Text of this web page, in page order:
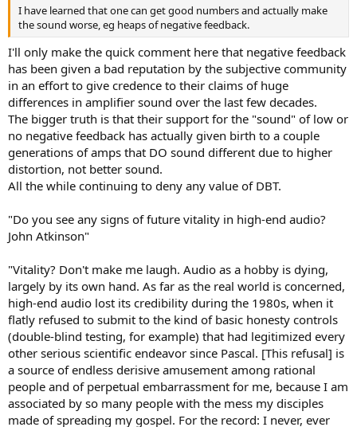
I have learned that one can get good numbers and actually make
the sound worse, eg heaps of negative feedback.
I'll only make the quick comment here that negative feedback
has been given a bad reputation by the subjective community
in an effort to give credence to their claims of huge
differences in amplifier sound over the last few decades.
The bigger truth is that their support for the "sound" of low or
no negative feedback has actually given birth to a couple
generations of amps that DO sound different due to higher
distortion, not better sound.
All the while continuing to deny any value of DBT.
"Do you see any signs of future vitality in high-end audio?
John Atkinson"
"Vitality? Don't make me laugh. Audio as a hobby is dying,
largely by its own hand. As far as the real world is concerned,
high-end audio lost its credibility during the 1980s, when it
flatly refused to submit to the kind of basic honesty controls
(double-blind testing, for example) that had legitimized every
other serious scientific endeavor since Pascal. [This refusal] is
a source of endless derisive amusement among rational
people and of perpetual embarrassment for me, because I am
associated by so many people with the mess my disciples
made of spreading my gospel. For the record: I never, ever